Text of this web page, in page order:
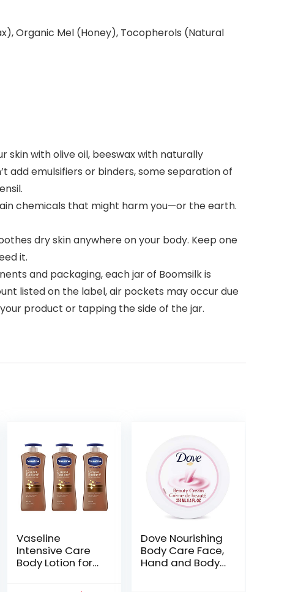
Organic Mel (Honey), Tocopherols (Natural
skin with olive oil, beeswax with naturally
add emulsifiers or binders, some separation of
chemicals that might harm you—or the earth.
dry skin anywhere on your body. Keep one
it.
and packaging, each jar of Boomsilk is
listed on the label, air pockets may occur due
product or tapping the side of the jar.
Vaseline
Intensive Care
Body Lotion for
Dove Nourishing
Body Care Face,
Hand and Body